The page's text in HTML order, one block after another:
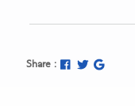
Share :